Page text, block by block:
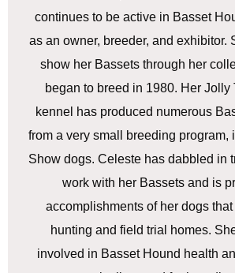
continues to be active in Basset
as an owner, breeder, and exhibitor.
show her Bassets through her
began to breed in 1980. Her Jolly
kennel has produced numerous
from a very small breeding program,
Show dogs. Celeste has dabbled in
work with her Bassets and is
accomplishments of her dogs
hunting and field trial homes.
involved in Basset Hound health